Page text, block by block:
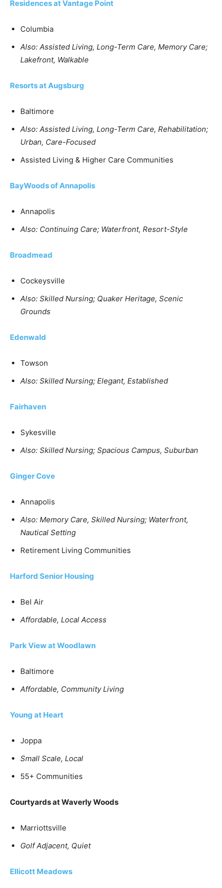
Residences at Vantage Point
Columbia
Also: Assisted Living, Long-Term Care, Memory Care;
Lakefront, Walkable
Resorts at Augsburg
Baltimore
Also: Assisted Living, Long-Term Care, Rehabilitation;
Urban, Care-Focused
Assisted Living & Higher Care Communities
BayWoods of Annapolis
Annapolis
Also: Continuing Care; Waterfront, Resort-Style
Broadmead
Cockeysville
Also: Skilled Nursing; Quaker Heritage, Scenic
Grounds
Edenwald
Towson
Also: Skilled Nursing; Elegant, Established
Fairhaven
Sykesville
Also: Skilled Nursing; Spacious Campus, Suburban
Ginger Cove
Annapolis
Also: Memory Care, Skilled Nursing; Waterfront,
Nautical Setting
Retirement Living Communities
Harford Senior Housing
Bel Air
Affordable, Local Access
Park View at Woodlawn
Baltimore
Affordable, Community Living
Young at Heart
Joppa
Small Scale, Local
55+ Communities
Courtyards at Waverly Woods
Marriottsville
Golf Adjacent, Quiet
Ellicott Meadows